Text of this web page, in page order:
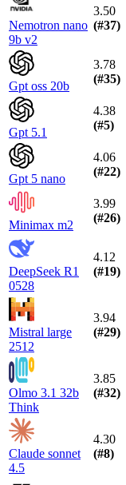
Nemotron nano
9b v2
3.50
(#37)
Gpt oss 20b
3.78
(#35)
Gpt 5.1
4.38
(#5)
Gpt 5 nano
4.06
(#22)
Minimax m2
3.99
(#26)
DeepSeek R1
0528
4.12
(#19)
Mistral large
2512
3.94
(#29)
Olmo 3.1 32b
Think
3.85
(#32)
Claude sonnet
4.5
4.30
(#8)